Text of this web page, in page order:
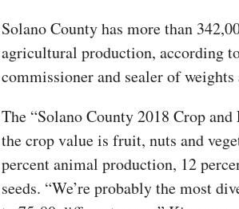
Solano County has more than
agricultural production, according
commissioner and sealer of weights
The “Solano County 2018 Crop
the crop value is fruit, nuts and
percent animal production, 12
seeds. “We’re probably the most